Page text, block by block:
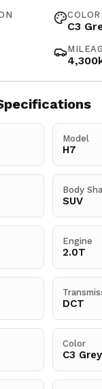
COLOR
C3
Model
H7
Body
SUV
Engine
2.0T
DCT
Color
C3 Grey